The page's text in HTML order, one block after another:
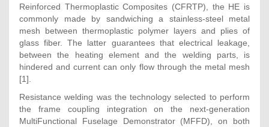
Reinforced Thermoplastic Composites (CFRTP), the HE is
commonly made by sandwiching a stainless-steel metal
mesh between thermoplastic polymer layers and plies of
glass fiber. The latter guarantees that electrical leakage,
between the heating element and the welding parts, is
hindered and current can only flow through the metal mesh
[1].
Resistance welding was the technology selected to perform
the frame coupling integration on the next-generation
MultiFunctional Fuselage Demonstrator (MFFD), on both